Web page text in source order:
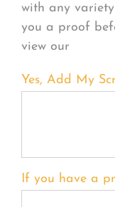
with any
you a proof
view our
Yes, Add My
If you have a